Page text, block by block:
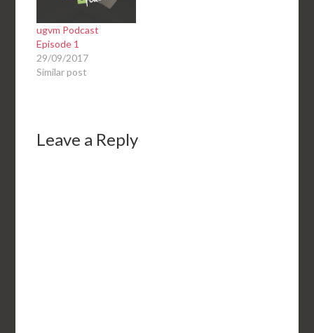
ugvm Podcast
Episode 1
29/09/2017
Similar post
Leave a Reply